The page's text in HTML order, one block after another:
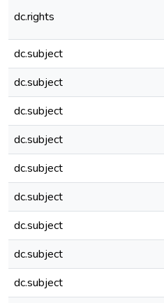
dc.rights
dc.subject
dc.subject
dc.subject
dc.subject
dc.subject
dc.subject
dc.subject
dc.subject
dc.subject